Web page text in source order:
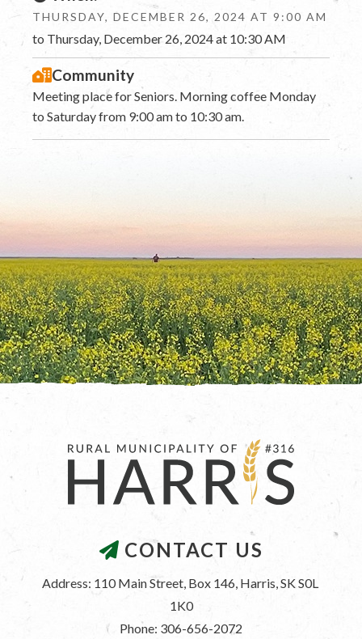
THURSDAY, DECEMBER 26, 2024 AT 9:00 AM
to Thursday, December 26, 2024 at 10:30 AM
Community
Meeting place for Seniors. Morning coffee Monday
to Saturday from 9:00 am to 10:30 am.
CONTACT US
Address: 110 Main Street, Box 146, Harris, SK S0L
1K0
Phone: 306-656-2072